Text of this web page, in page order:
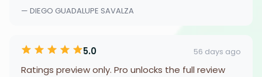
— DIEGO GUADALUPE SAVALZA
5.0 56 days ago
Ratings preview only. Pro unlocks the full review